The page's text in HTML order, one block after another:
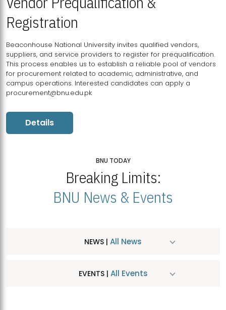
Registration
Beaconhouse National University invites qualified vendors,
suppliers, and service providers to register for prequalification.
This process enables us to establish a reliable pool of vendors
for procurement related to academic, administrative, and
campus operations. Interested candidates can apply a
procurement@bnu.edu.pk
Details
BNU TODAY
Breaking Limits:
BNU News & Events
NEWS | All News
EVENTS | All Events